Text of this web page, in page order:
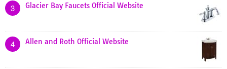
3 Glacier Bay Faucets Official Website
4 Allen and Roth Official Website